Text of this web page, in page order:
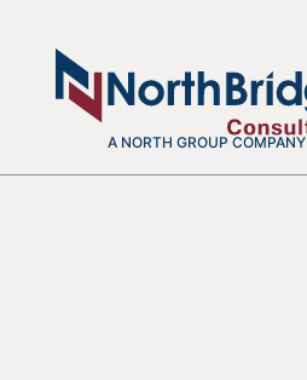
A NORTH GROUP COMPANY